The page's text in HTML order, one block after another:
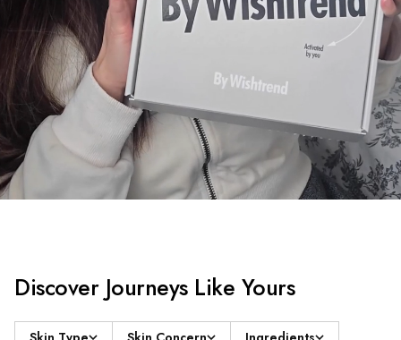
Discover Journeys Like Yours